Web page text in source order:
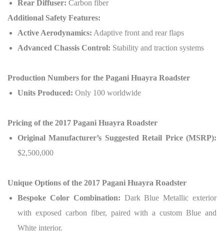
Rear Diffuser: Carbon fiber
Additional Safety Features:
Active Aerodynamics: Adaptive front and rear flaps
Advanced Chassis Control: Stability and traction systems
Production Numbers for the Pagani Huayra Roadster
Units Produced: Only 100 worldwide
Pricing of the 2017 Pagani Huayra Roadster
Original Manufacturer’s Suggested Retail Price (MSRP):
$2,500,000
Unique Options of the 2017 Pagani Huayra Roadster
Bespoke Color Combination: Dark Blue Metallic exterior
with exposed carbon fiber, paired with a custom Blue and
White interior.